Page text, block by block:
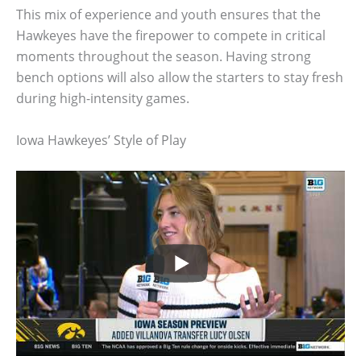
This mix of experience and youth ensures that the
Hawkeyes have the firepower to compete in critical
moments throughout the season. Having strong
bench options will also allow the starters to stay fresh
during high-intensity games.
Iowa Hawkeyes’ Style of Play